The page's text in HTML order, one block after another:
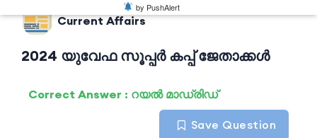
Current Affairs
2024 യുവേഫ സൂപ്പർ കപ്പ് ജേതാക്കൾ
Correct Answer : റയൽ മാഡ്രിഡ്
Save Question
by PushAlert